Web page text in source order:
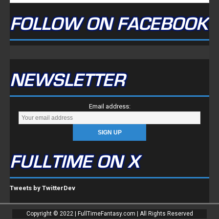
FOLLOW ON FACEBOOK
NEWSLETTER
Email address:
FULLTIME ON X
Tweets by TwitterDev
Copyright © 2022 | FullTimeFantasy.com | All Rights Reserved